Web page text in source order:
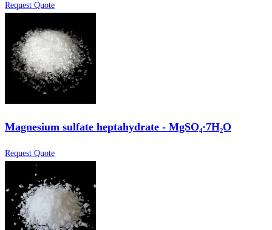
Request Quote
Magnesium sulfate heptahydrate - MgSO₄·7H₂O
Request Quote